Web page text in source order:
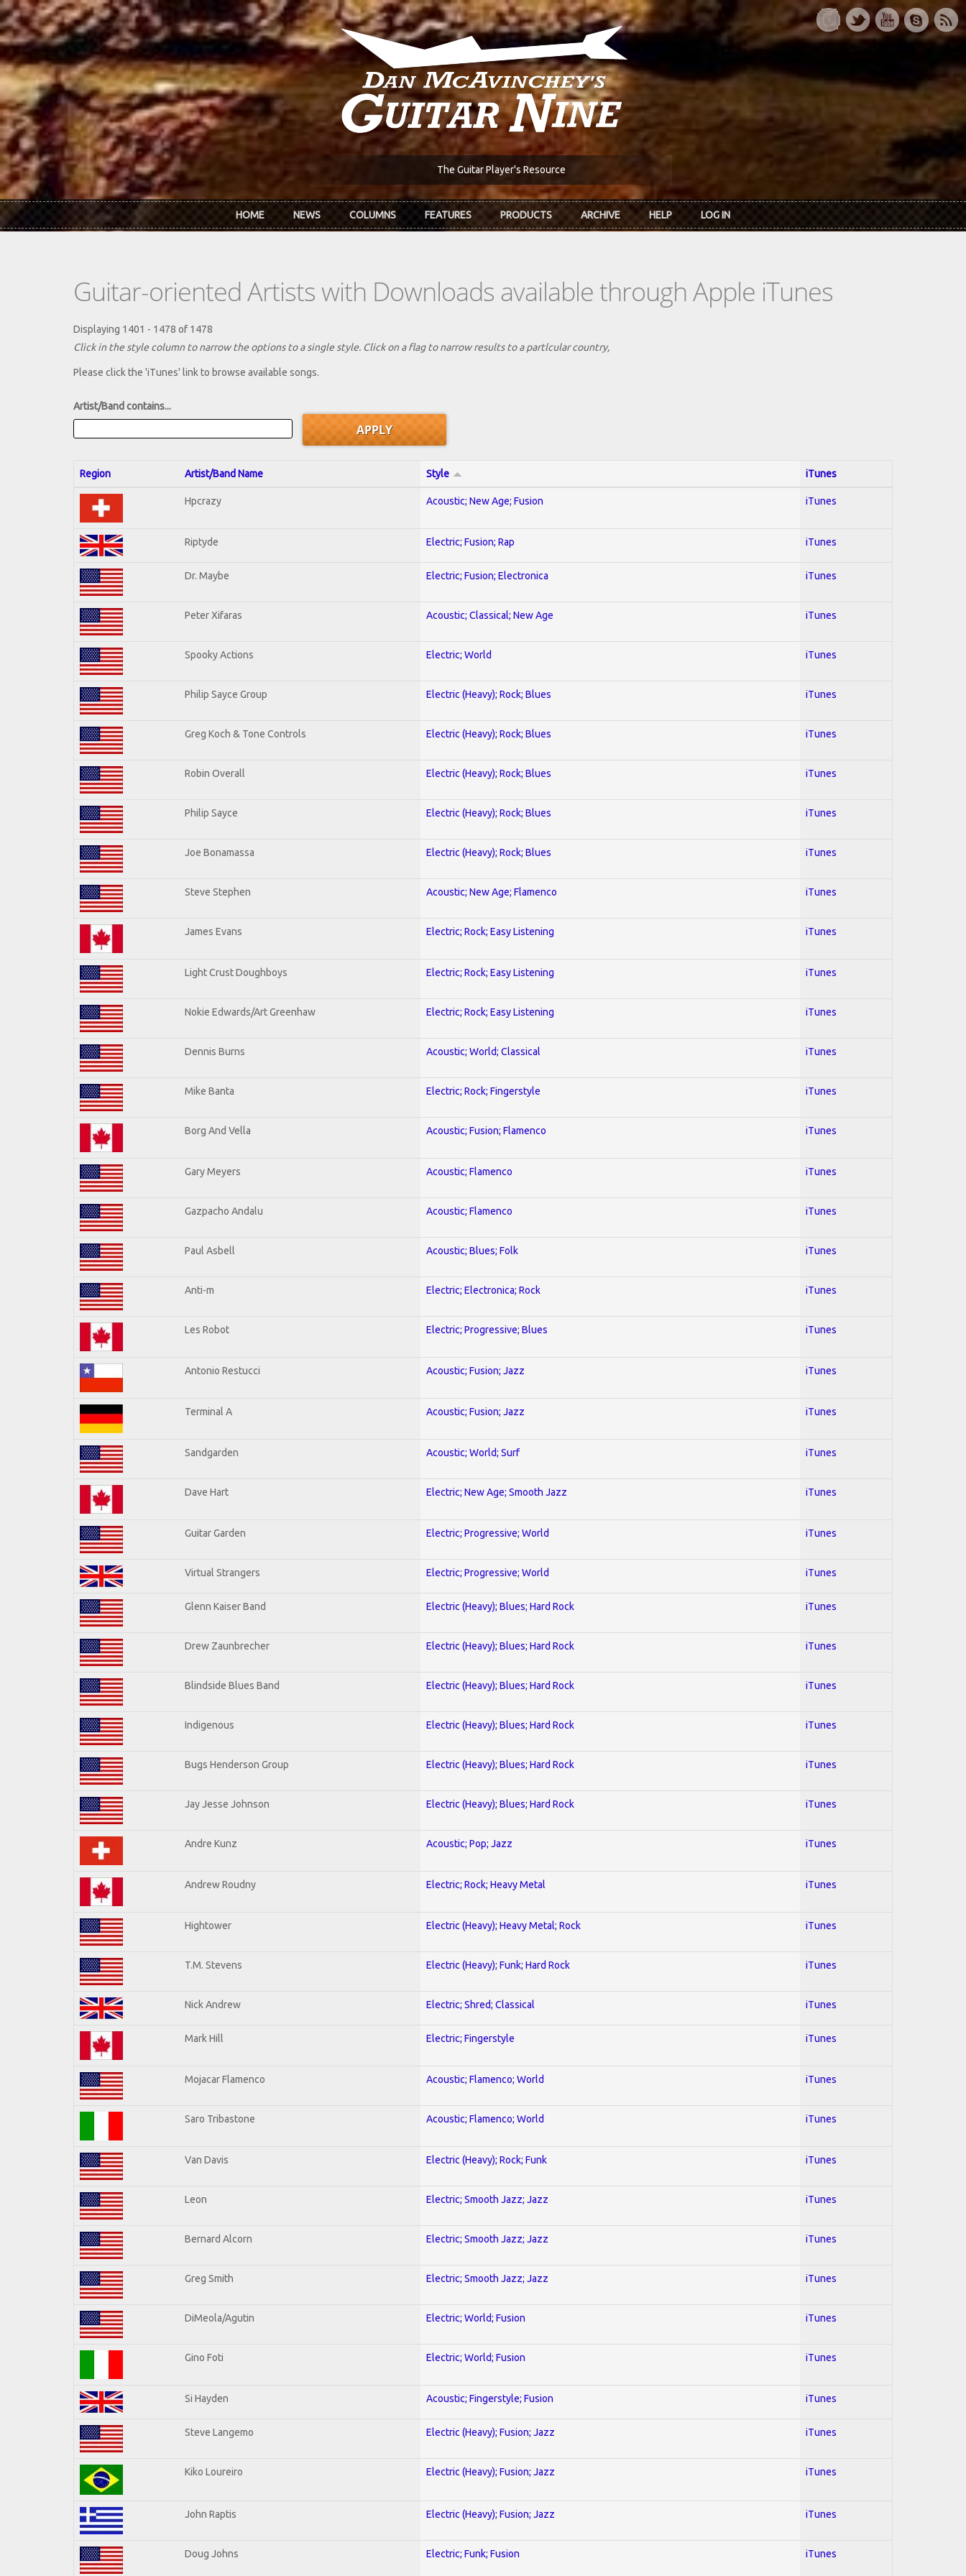
Skip to main content
The Guitar Player's Resource
HOME NEWS COLUMNS FEATURES PRODUCTS ARCHIVE HELP LOG IN
Guitar-oriented Artists with Downloads available through Apple iTunes
Displaying 1401 - 1478 of 1478
Click in the style column to narrow the options to a single style. Click on a flag to narrow results to a partlcular country,
Please click the 'iTunes' link to browse available songs.
Artist/Band contains...
Region Artist/Band Name Style iTunes
Hpcrazy Acoustic; New Age; Fusion iTunes
Riptyde Electric; Fusion; Rap iTunes
Dr. Maybe Electric; Fusion; Electronica iTunes
Peter Xifaras Acoustic; Classical; New Age iTunes
Spooky Actions Electric; World iTunes
Philip Sayce Group Electric (Heavy); Rock; Blues iTunes
Greg Koch & Tone Controls Electric (Heavy); Rock; Blues iTunes
Robin Overall Electric (Heavy); Rock; Blues iTunes
Philip Sayce Electric (Heavy); Rock; Blues iTunes
Joe Bonamassa Electric (Heavy); Rock; Blues iTunes
Steve Stephen Acoustic; New Age; Flamenco iTunes
James Evans Electric; Rock; Easy Listening iTunes
Light Crust Doughboys Electric; Rock; Easy Listening iTunes
Nokie Edwards/Art Greenhaw Electric; Rock; Easy Listening iTunes
Dennis Burns Acoustic; World; Classical iTunes
Mike Banta Electric; Rock; Fingerstyle iTunes
Borg And Vella Acoustic; Fusion; Flamenco iTunes
Gary Meyers Acoustic; Flamenco iTunes
Gazpacho Andalu Acoustic; Flamenco iTunes
Paul Asbell Acoustic; Blues; Folk iTunes
Anti-m Electric; Electronica; Rock iTunes
Les Robot Electric; Progressive; Blues iTunes
Antonio Restucci Acoustic; Fusion; Jazz iTunes
Terminal A Acoustic; Fusion; Jazz iTunes
Sandgarden Acoustic; World; Surf iTunes
Dave Hart Electric; New Age; Smooth Jazz iTunes
Guitar Garden Electric; Progressive; World iTunes
Virtual Strangers Electric; Progressive; World iTunes
Glenn Kaiser Band Electric (Heavy); Blues; Hard Rock iTunes
Drew Zaunbrecher Electric (Heavy); Blues; Hard Rock iTunes
Blindside Blues Band Electric (Heavy); Blues; Hard Rock iTunes
Indigenous Electric (Heavy); Blues; Hard Rock iTunes
Bugs Henderson Group Electric (Heavy); Blues; Hard Rock iTunes
Jay Jesse Johnson Electric (Heavy); Blues; Hard Rock iTunes
Andre Kunz Acoustic; Pop; Jazz iTunes
Andrew Roudny Electric; Rock; Heavy Metal iTunes
Hightower Electric (Heavy); Heavy Metal; Rock iTunes
T.M. Stevens Electric (Heavy); Funk; Hard Rock iTunes
Nick Andrew Electric; Shred; Classical iTunes
Mark Hill Electric; Fingerstyle iTunes
Mojacar Flamenco Acoustic; Flamenco; World iTunes
Saro Tribastone Acoustic; Flamenco; World iTunes
Van Davis Electric (Heavy); Rock; Funk iTunes
Leon Electric; Smooth Jazz; Jazz iTunes
Bernard Alcorn Electric; Smooth Jazz; Jazz iTunes
Greg Smith Electric; Smooth Jazz; Jazz iTunes
DiMeola/Agutin Electric; World; Fusion iTunes
Gino Foti Electric; World; Fusion iTunes
Si Hayden Acoustic; Fingerstyle; Fusion iTunes
Steve Langemo Electric (Heavy); Fusion; Jazz iTunes
Kiko Loureiro Electric (Heavy); Fusion; Jazz iTunes
John Raptis Electric (Heavy); Fusion; Jazz iTunes
Doug Johns Electric; Funk; Fusion iTunes